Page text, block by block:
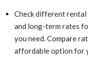
Check different rental
and long-term rates
you need. Compare
affordable option for